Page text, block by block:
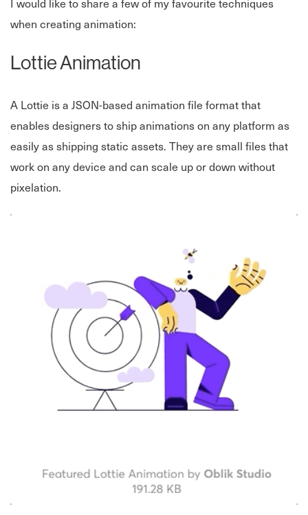
when creating animation:
Lottie Animation
A Lottie is a JSON-based animation file format that
enables designers to ship animations on any platform as
easily as shipping static assets. They are small files that
work on any device and can scale up or down without
pixelation.